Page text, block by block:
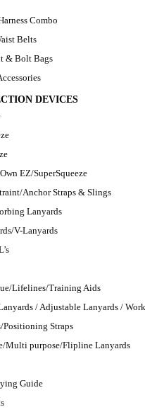
Combo
Belts
& Bolt Bags
DEVICES
EZ/SuperSqueeze
Anchor Straps & Slings
Lanyards
V-Lanyards
Lifelines/Training Aids
/ Adjustable Lanyards /
Positioning Straps
Multi purpose/Flipline Lanyards
Guide